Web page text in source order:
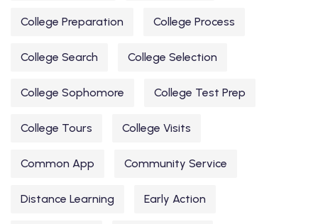
College Preparation College Process
College Search College Selection
College Sophomore College Test Prep
College Tours College Visits
Common App Community Service
Distance Learning Early Action